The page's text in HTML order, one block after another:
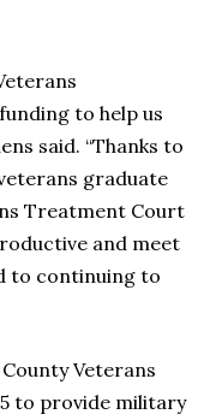
to help us
said. “Thanks to
graduate
Treatment Court
and meet
to continuing to
Veterans
to provide military